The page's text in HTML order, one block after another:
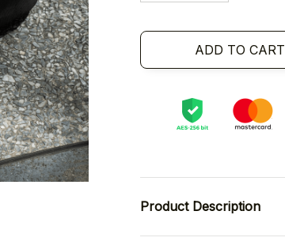
ADD TO CART
Product Description